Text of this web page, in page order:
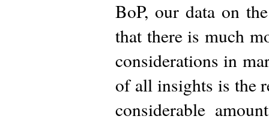
BoP, our data on
that there is much
considerations in
of all insights is the
considerable